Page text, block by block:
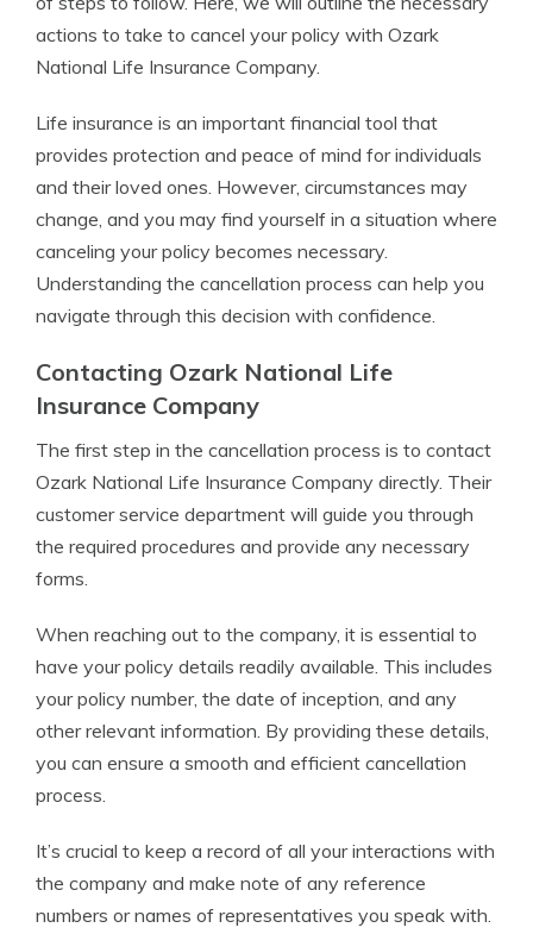
actions to take to cancel your policy with Ozark
National Life Insurance Company.
Life insurance is an important financial tool that
provides protection and peace of mind for individuals
and their loved ones. However, circumstances may
change, and you may find yourself in a situation where
canceling your policy becomes necessary.
Understanding the cancellation process can help you
navigate through this decision with confidence.
Contacting Ozark National Life
Insurance Company
The first step in the cancellation process is to contact
Ozark National Life Insurance Company directly. Their
customer service department will guide you through
the required procedures and provide any necessary
forms.
When reaching out to the company, it is essential to
have your policy details readily available. This includes
your policy number, the date of inception, and any
other relevant information. By providing these details,
you can ensure a smooth and efficient cancellation
process.
It’s crucial to keep a record of all your interactions with
the company and make note of any reference
numbers or names of representatives you speak with.